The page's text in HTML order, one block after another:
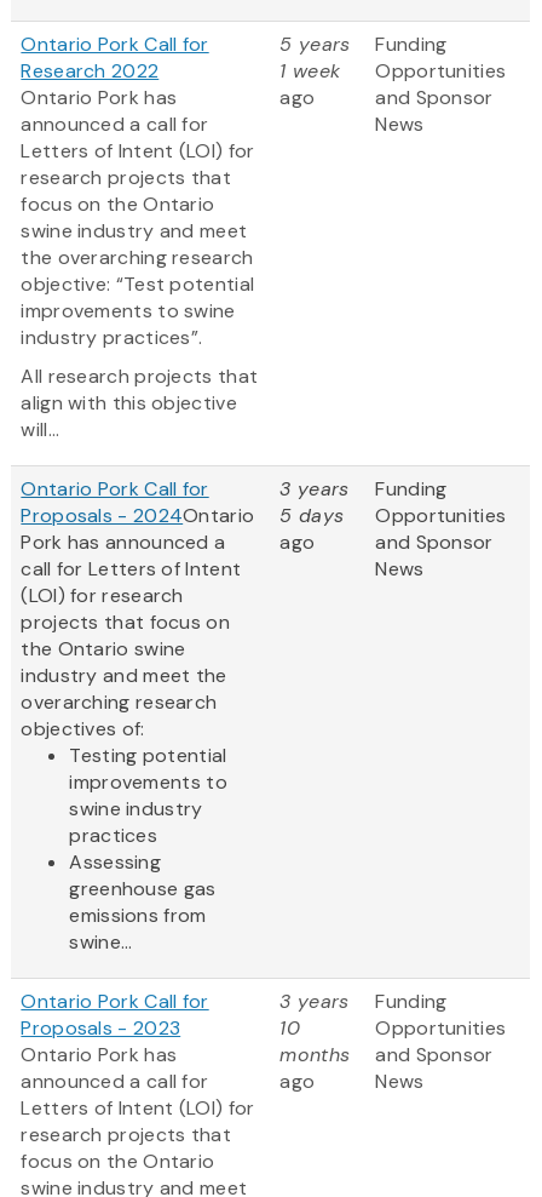
Ontario Pork Call for
Research 2022
Ontario Pork has
announced a call for
Letters of Intent (LOI) for
research projects that
focus on the Ontario
swine industry and meet
the overarching research
objective: “Test potential
improvements to swine
industry practices”.
All research projects that
align with this objective
will...
5 years
1 week
ago
Funding
Opportunities
and Sponsor
News
Ontario Pork Call for
Proposals - 2024Ontario
Pork has announced a
call for Letters of Intent
(LOI) for research
projects that focus on
the Ontario swine
industry and meet the
overarching research
objectives of:
Testing potential
improvements to
swine industry
practices
Assessing
greenhouse gas
emissions from
swine...
3 years
5 days
ago
Funding
Opportunities
and Sponsor
News
Ontario Pork Call for
Proposals - 2023
Ontario Pork has
announced a call for
Letters of Intent (LOI) for
research projects that
focus on the Ontario
swine industry and meet
3 years
10
months
ago
Funding
Opportunities
and Sponsor
News